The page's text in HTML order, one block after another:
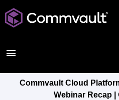
Commvault Cloud
Webinar Recap |